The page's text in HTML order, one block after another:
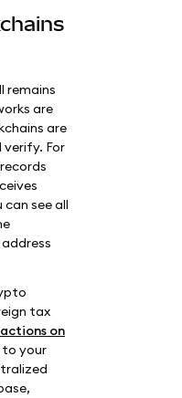
remains
are
are
For
can see all
tax
on
to your